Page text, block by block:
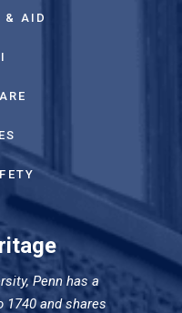
& AID
Penn has a
and shares